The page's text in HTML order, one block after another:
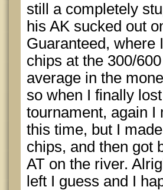
still a completely
his AK sucked out
Guaranteed, where
chips at the 300/
average in the
so when I finally
tournament, again I
this time, but I
chips, and then got
AT on the river.
left I guess and I